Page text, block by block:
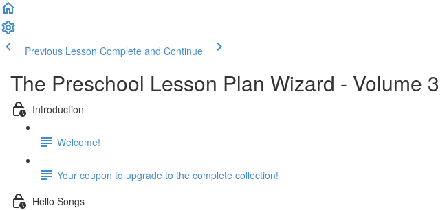
Previous Lesson Complete and Continue
The Preschool Lesson Plan Wizard - Volume 3
Introduction
Welcome!
Your coupon to upgrade to the complete collection!
Hello Songs